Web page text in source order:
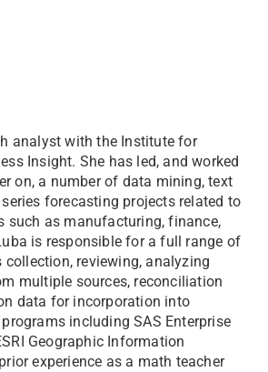
analyst with the Institute for
Insight. She has led, and worked
on, a number of data mining, text
forecasting projects related to
such as manufacturing, finance,
is responsible for a full range of
reviewing, analyzing
multiple sources, reconciliation
data for incorporation into
including SAS Enterprise
Geographic Information
experience as a math teacher